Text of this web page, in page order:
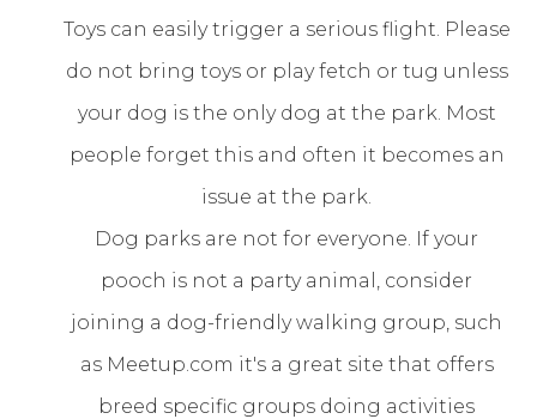
Toys can easily trigger a serious flight. Please
do not bring toys or play fetch or tug unless
your dog is the only dog at the park. Most
people forget this and often it becomes an
issue at the park.
Dog parks are not for everyone. If your
pooch is not a party animal, consider
joining a dog-friendly walking group, such
as Meetup.com it's a great site that offers
breed specific groups doing activities